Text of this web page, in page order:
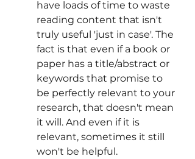
have loads of time to waste
reading content that isn't
truly useful 'just in case'. The
fact is that even if a book or
paper has a title/abstract or
keywords that promise to
be perfectly relevant to your
research, that doesn't mean
it will. And even if it is
relevant, sometimes it still
won't be helpful.